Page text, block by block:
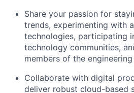
Share your passion for
trends, experimenting with
technologies, participating
technology communities,
members of the
Collaborate with digital
deliver robust cloud-based